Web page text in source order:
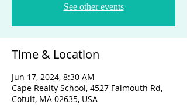
See other events
Time & Location
Jun 17, 2024, 8:30 AM
Cape Realty School, 4527 Falmouth Rd,
Cotuit, MA 02635, USA